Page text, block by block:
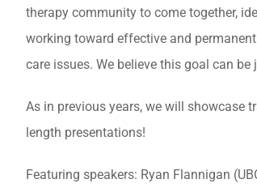
therapy community to come together,
working toward effective and
care issues. We believe this goal can
As in previous years, we will showcase
length presentations!
Featuring speakers: Ryan Flannigan